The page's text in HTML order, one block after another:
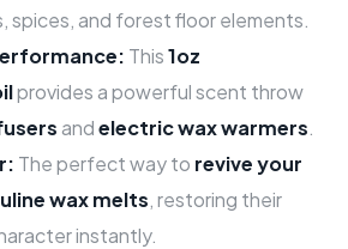
spices, and forest floor elements.
This1oz
provides a powerful scent throw
andelectric wax warmers.
The perfect way to revive your
wax melts, restoring their
instantly.